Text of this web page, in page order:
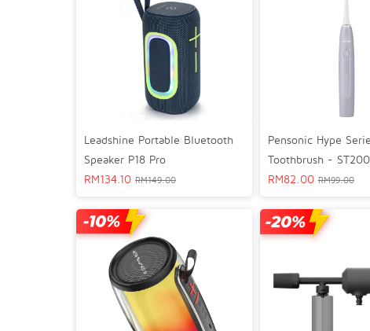
Leadshine Portable Bluetooth
Speaker P18 Pro
RM134.10 RM149.00
Pensonic Hype
Toothbrush -
RM82.00 RM99.00